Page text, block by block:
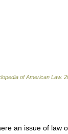
of American Law.
an issue of law